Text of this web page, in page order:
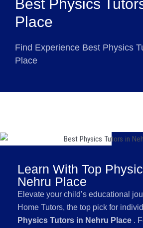
Best Physics
Place
Find Experience Best Physics
Place
Learn With Top
Nehru Place
Elevate your child’s educational
Home Tutors, the top pick for
Physics Tutors in Nehru Place .